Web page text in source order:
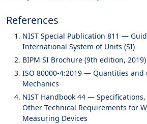
References
NIST Special Publication 811 —
International System of Units (SI)
BIPM SI Brochure (9th edition, 2019)
ISO 80000-4:2019 — Quantities and
Mechanics
NIST Handbook 44 —
Other Technical Requirements for
Measuring Devices